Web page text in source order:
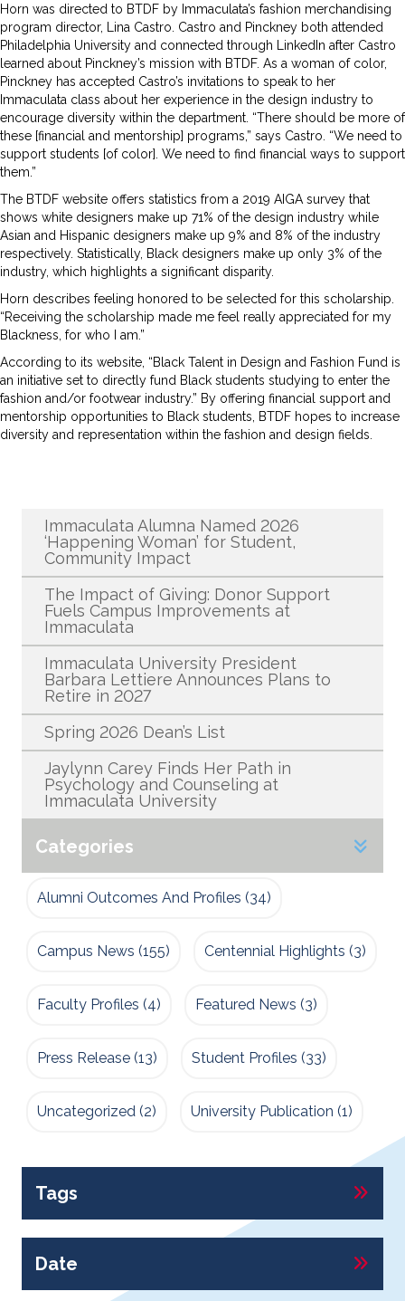
Horn was directed to BTDF by Immaculata’s fashion merchandising
program director, Lina Castro. Castro and Pinckney both attended
Philadelphia University and connected through LinkedIn after Castro
learned about Pinckney’s mission with BTDF. As a woman of color,
Pinckney has accepted Castro’s invitations to speak to her
Immaculata class about her experience in the design industry to
encourage diversity within the department. “There should be more of
these [financial and mentorship] programs,” says Castro. “We need to
support students [of color]. We need to find financial ways to support
them.”
The BTDF website offers statistics from a 2019 AIGA survey that
shows white designers make up 71% of the design industry while
Asian and Hispanic designers make up 9% and 8% of the industry
respectively. Statistically, Black designers make up only 3% of the
industry, which highlights a significant disparity.
Horn describes feeling honored to be selected for this scholarship.
“Receiving the scholarship made me feel really appreciated for my
Blackness, for who I am.”
According to its website, “Black Talent in Design and Fashion Fund is
an initiative set to directly fund Black students studying to enter the
fashion and/or footwear industry.” By offering financial support and
mentorship opportunities to Black students, BTDF hopes to increase
diversity and representation within the fashion and design fields.
Immaculata Alumna Named 2026
‘Happening Woman’ for Student,
Community Impact
The Impact of Giving: Donor Support
Fuels Campus Improvements at
Immaculata
Immaculata University President
Barbara Lettiere Announces Plans to
Retire in 2027
Spring 2026 Dean’s List
Jaylynn Carey Finds Her Path in
Psychology and Counseling at
Immaculata University
Categories
Alumni Outcomes And Profiles (34)
Campus News (155) Centennial Highlights (3)
Faculty Profiles (4) Featured News (3)
Press Release (13) Student Profiles (33)
Uncategorized (2) University Publication (1)
Tags
Date